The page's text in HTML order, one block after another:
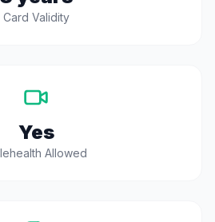
Card Validity
Yes
Allowed